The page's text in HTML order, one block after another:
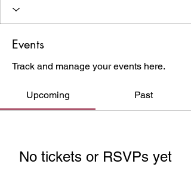
Events
Track and manage your events here.
Upcoming Past
No tickets or RSVPs yet